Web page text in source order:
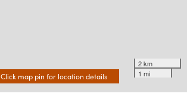
Click map pin for location details
2 km
1 mi